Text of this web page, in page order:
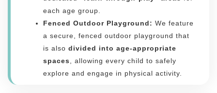
each age group.
Fenced Outdoor Playground: We feature
a secure, fenced outdoor playground that
is also divided into age-appropriate
spaces, allowing every child to safely
explore and engage in physical activity.